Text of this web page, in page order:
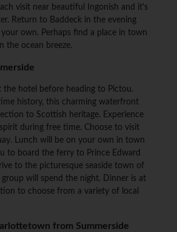
visit near beautiful Ingonish and it's
Return to Baddeck in the evening
own. Perhaps find a place in town
the ocean breeze.
the hotel before heading to Pictou.
history, this charming waterfront
to Scottish heritage. Experience
during free time. Choose to visit
Lunch will be on your own in town
to board the ferry to Prince Edward
to the picturesque seaside town of
will spend the night. Dinner is at
to choose from a variety of local
from Summerside